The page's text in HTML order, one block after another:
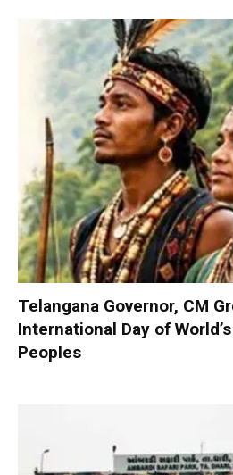
Telangana Governor, CM
International Day of
Peoples